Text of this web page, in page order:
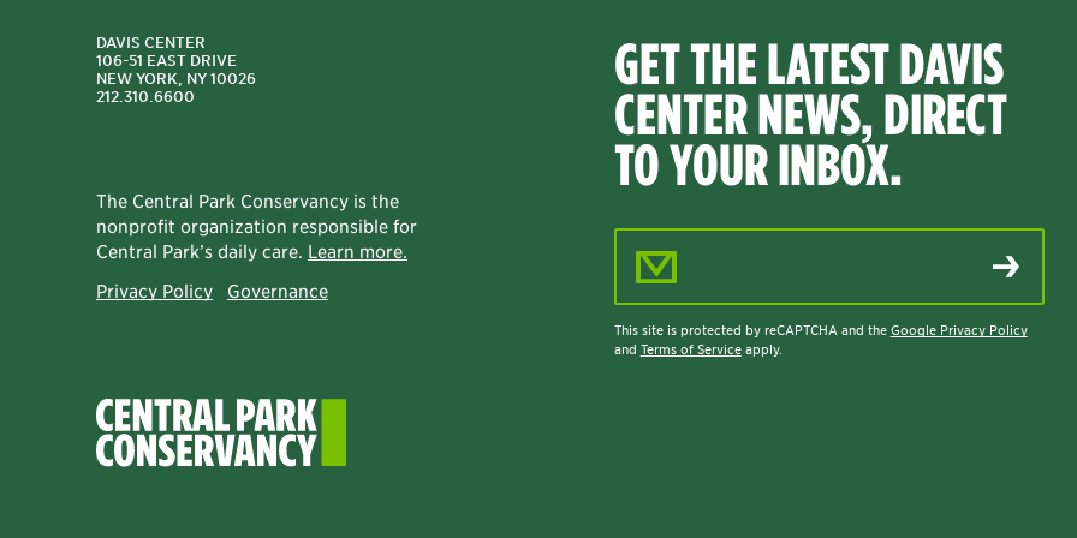
GET THE LATEST DAVIS
CENTER NEWS, DIRECT
TO YOUR INBOX.
This site is protected by reCAPTCHA and the Google Privacy Policy
and Terms of Serviceapply.
DAVIS CENTER
106-51 EAST DRIVE
NEW YORK, NY 10026
212.310.6600
The Central Park Conservancy is the
nonprofit organization responsible for
Central Park’s daily care. Learn more.
Privacy Policy
Governance